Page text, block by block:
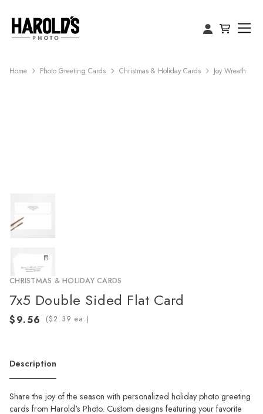
Home Photo Greeting Cards Christmas & Holiday Cards Joy Wreath
CHRISTMAS & HOLIDAY CARDS
7x5 Double Sided Flat Card
( ea.)
Description
Share the joy of the season with personalized holiday photo greeting
cards from Harold's Photo. Custom designs featuring your favorite